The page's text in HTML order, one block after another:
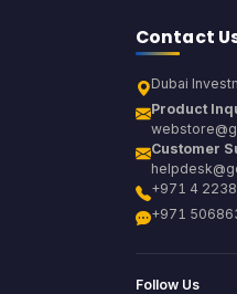
Contact
Dubai
Product
Customer
+971 4
+971
Follow Us